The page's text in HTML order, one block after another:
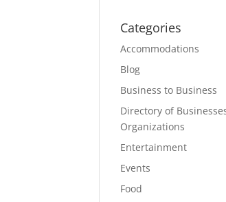
Categories
Accommodations
Blog
Business to Business
Directory of
Organizations
Entertainment
Events
Food